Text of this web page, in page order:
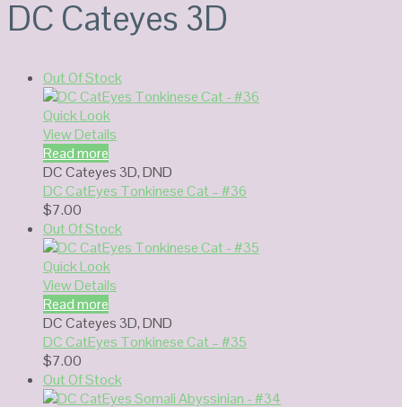
DC Cateyes 3D
Out Of Stock
Quick Look
View Details
Read more
DC Cateyes 3D,DND
DC CatEyes Tonkinese Cat – #36
$7.00
Out Of Stock
Quick Look
View Details
Read more
DC Cateyes 3D,DND
DC CatEyes Tonkinese Cat – #35
$7.00
Out Of Stock